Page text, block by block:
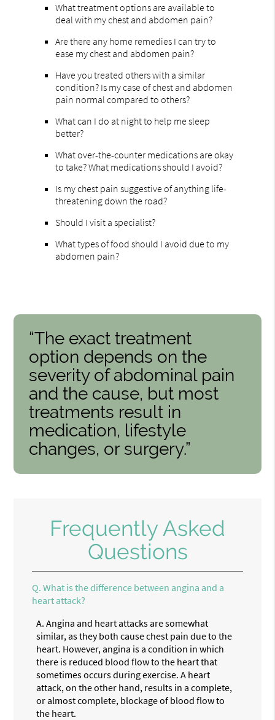
What treatment options are available to
deal with my chest and abdomen pain?
Are there any home remedies I can try to
ease my chest and abdomen pain?
Have you treated others with a similar
condition? Is my case of chest and abdomen
pain normal compared to others?
What can I do at night to help me sleep
better?
What over-the-counter medications are okay
to take? What medications should I avoid?
Is my chest pain suggestive of anything life-
threatening down the road?
Should I visit a specialist?
What types of food should I avoid due to my
abdomen pain?
“The exact treatment
option depends on the
severity of abdominal pain
and the cause, but most
treatments result in
medication, lifestyle
changes, or surgery.”
Frequently Asked
Questions
Q. What is the difference between angina and a
heart attack?
A. Angina and heart attacks are somewhat
similar, as they both cause chest pain due to the
heart. However, angina is a condition in which
there is reduced blood flow to the heart that
sometimes occurs during exercise. A heart
attack, on the other hand, results in a complete,
or almost complete, blockage of blood flow to
the heart.